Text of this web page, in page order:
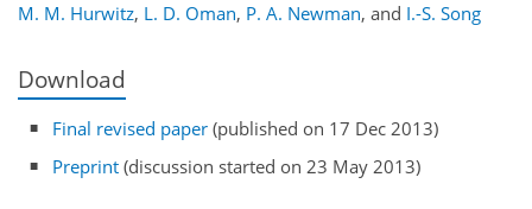
M. M. Hurwitz, L. D. Oman, P. A. Newman, and I.-S. Song
Download
Final revised paper (published on 17 Dec 2013)
Preprint (discussion started on 23 May 2013)